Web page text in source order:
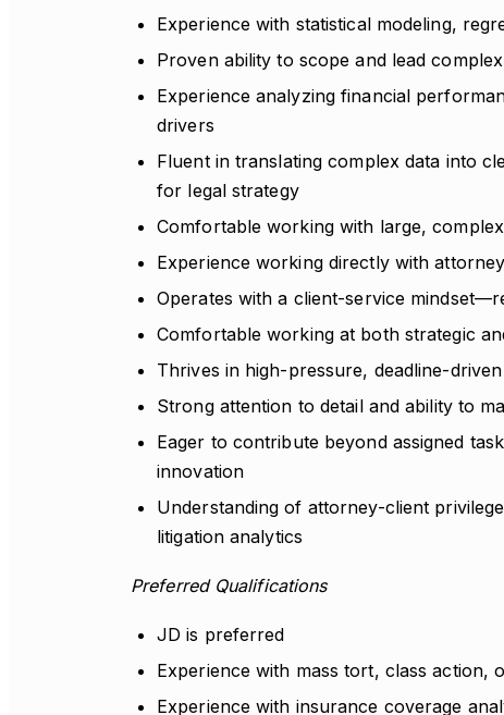
Experience with statistical modeling,
Proven ability to scope and lead
Experience analyzing financial
drivers
Fluent in translating complex data into
for legal strategy
Comfortable working with large,
Experience working directly with
Operates with a client-service
Comfortable working at both strategic
Thrives in high-pressure, deadline-
Strong attention to detail and ability to
Eager to contribute beyond assigned
innovation
Understanding of attorney-client
litigation analytics
Preferred Qualifications
JD is preferred
Experience with mass tort, class action,
Experience with insurance coverage